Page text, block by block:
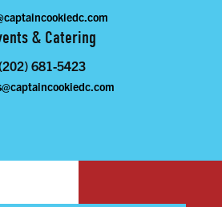
& Catering
(202) 681-5423